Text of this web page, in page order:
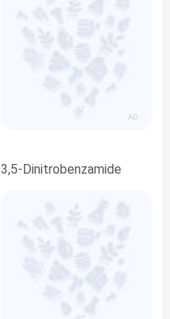
AD
3,5-Dinitrobenzamide